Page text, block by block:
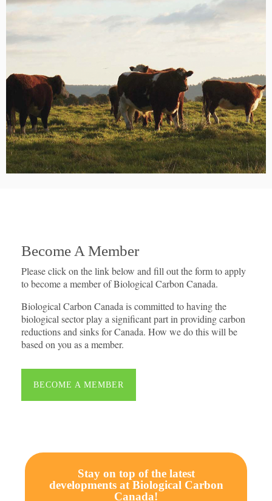
Become A Member
Please click on the link below and fill out the form to apply
to become a member of Biological Carbon Canada.
Biological Carbon Canada is committed to having the
biological sector play a significant part in providing carbon
reductions and sinks for Canada. How we do this will be
based on you as a member.
BECOME A MEMBER
Stay on top of the latest
developments at Biological Carbon
Canada!